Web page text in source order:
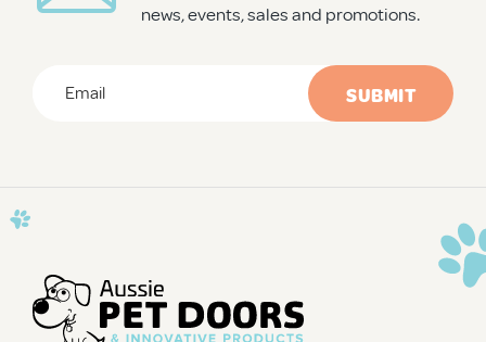
Our Story
Trade Login
news, events, sales and promotions.
Email *